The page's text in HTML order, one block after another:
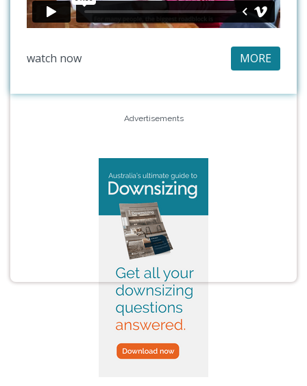
watch now MORE
Advertisements